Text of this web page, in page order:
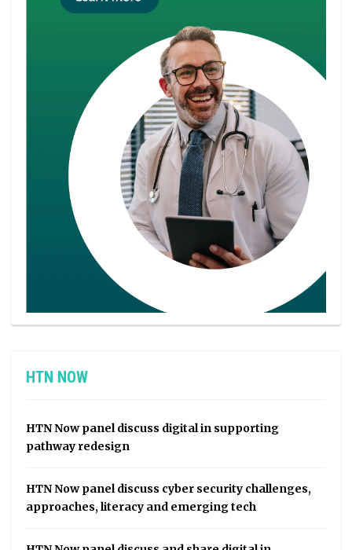
HTN NOW
HTN Now panel discuss digital in supporting
pathway redesign
HTN Now panel discuss cyber security challenges,
approaches, literacy and emerging tech